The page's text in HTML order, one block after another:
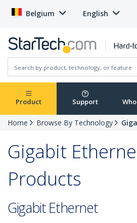
Belgium English
Product Support
Home Browse By Technology
Gigabit
Products
Gigabit Ethernet